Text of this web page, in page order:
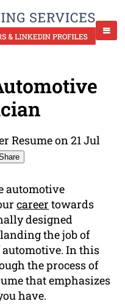
Resume on 21 Jul
automotive
career towards
designed
the job of
In this
the process of
that emphasizes
have.